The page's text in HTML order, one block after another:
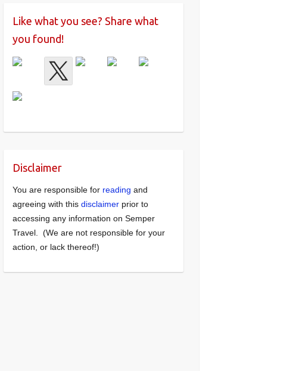
Like what you see? Share what
you found!
Disclaimer
You are responsible for reading and
agreeing with this disclaimerprior to
accessing any information on Semper
Travel. (We are not responsible for your
action, or lack thereof!)